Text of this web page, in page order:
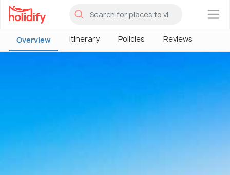
×
Overview Itinerary Policies Reviews